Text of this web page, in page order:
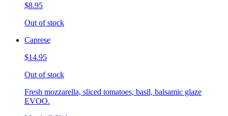
$8.95
Out of stock
Caprese
$14.95
Out of stock
Fresh mozzarella, sliced tomatoes, basil, balsamic glaze
EVOO.